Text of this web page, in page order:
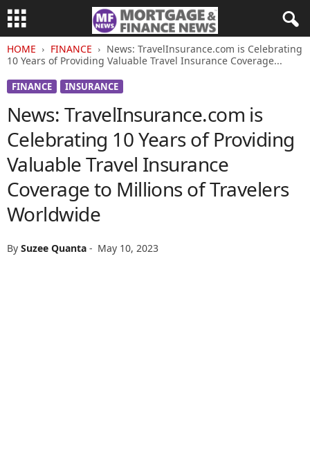
HOME FINANCE
News: TravelInsurance.com is Celebrating
10 Years of Providing Valuable Travel Insurance Coverage...
FINANCE INSURANCE
News: TravelInsurance.com is
Celebrating 10 Years of Providing
Valuable Travel Insurance
Coverage to Millions of Travelers
Worldwide
By Suzee Quanta - May 10, 2023